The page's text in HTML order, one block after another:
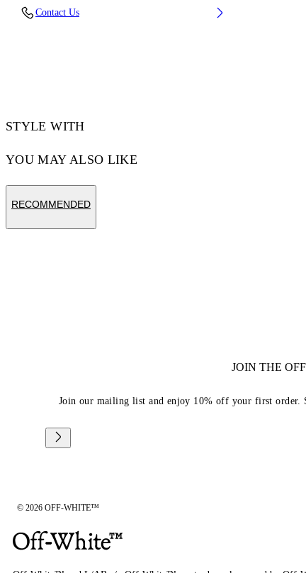
Elastane 95% Cotton
Contact Us
STYLE WITH
YOU MAY ALSO LIKE
RECOMMENDED
JOIN THE
Join our mailing list and enjoy 10% off your first order.
© 2026 OFF-WHITE™